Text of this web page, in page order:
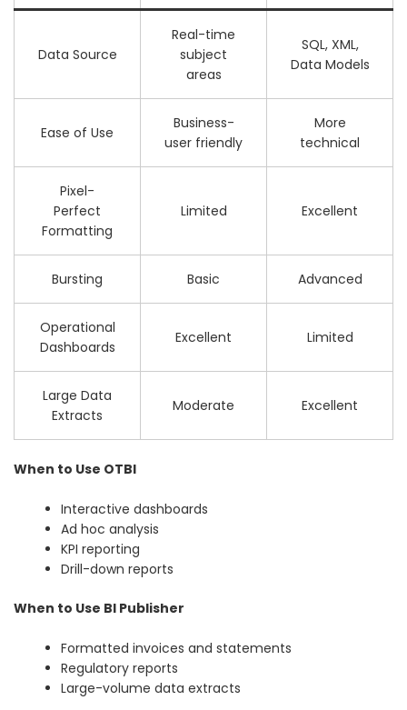
Data Source
Real-time
subject
areas
SQL, XML,
Data Models
Ease of Use
Business-
user friendly
More
technical
Pixel-
Perfect
Formatting
Limited Excellent
Bursting Basic Advanced
Operational
Dashboards
Excellent Limited
Large Data
Extracts
Moderate Excellent
When to Use OTBI
Interactive dashboards
Ad hoc analysis
KPI reporting
Drill-down reports
When to Use BI Publisher
Formatted invoices and statements
Regulatory reports
Large-volume data extracts